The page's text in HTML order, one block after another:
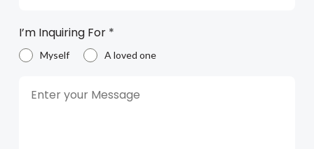
I’m Inquiring For *
Myself A loved one